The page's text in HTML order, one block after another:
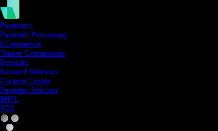
Payments
Payment Processing
ECommerce
Trainer Commissions
Invoicing
Account Balances
Coupon Codes
Payment Splitting
BNPL
POS